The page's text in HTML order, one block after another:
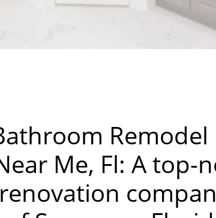
Remodel
Me, Fl: A top-